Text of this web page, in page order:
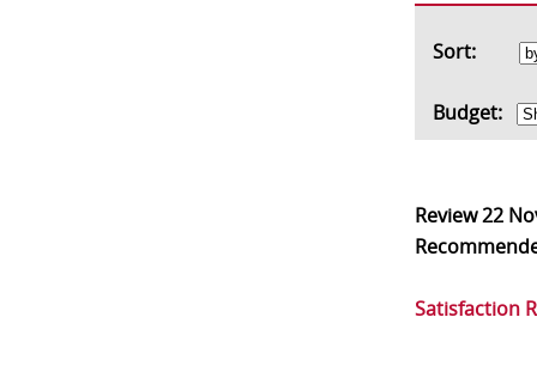
Sort:
Budget:
Review22
Satisfaction